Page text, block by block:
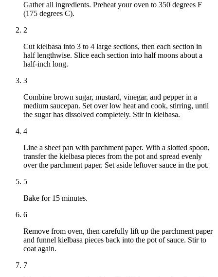
Gather all ingredients. Preheat your oven to 350 degrees F
(175 degrees C).
2
Cut kielbasa into 3 to 4 large sections, then each section in
half lengthwise. Slice each section into half moons about a
half-inch long.
3
Combine brown sugar, mustard, vinegar, and pepper in a
medium saucepan. Set over low heat and cook, stirring, until
the sugar has dissolved completely. Stir in kielbasa.
4
Line a sheet pan with parchment paper. With a slotted spoon,
transfer the kielbasa pieces from the pot and spread evenly
over the parchment paper. Set aside leftover sauce in the pot.
5
Bake for 15 minutes.
6
Remove from oven, then carefully lift up the parchment paper
and funnel kielbasa pieces back into the pot of sauce. Stir to
coat again.
7